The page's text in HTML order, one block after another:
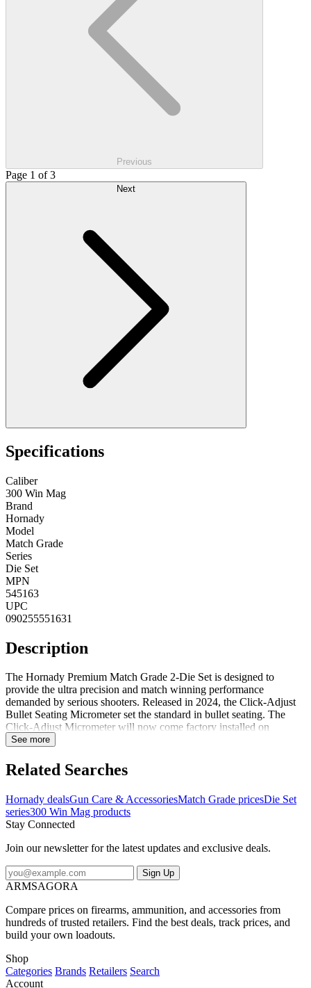
Previous
Page 1 of 3
Specifications
Caliber
300 Win Mag
Brand
Hornady
Model
Match Grade
Series
Die Set
MPN
545163
UPC
090255551631
Description
The Hornady Premium Match Grade 2-Die Set is designed to
provide the ultra precision and match winning performance
demanded by serious shooters. Released in 2024, the Click-Adjust
Bullet Seating Micrometer set the standard in bullet seating. The
Click-Adjust Micrometer will now come factory installed on
Hornady Match Grade seating dies. The Match Grade Dies feature
strict tolerances to provide superior accuracy. This die set includes a
Full-Length Sizing Die and Seating Die with Roll Crimp. Plastic
separately. Notes:Sizing die features precision-polished elliptical
expander to reduce friction and case-neck stretch.Seating die
features seater adjustment screw, built-in crimper, locking retainer
stem, which pre-aligns the bullet and case before seating
occurs.Shellholder not included...
See more
Related Searches
Hornady dealsGun Care & AccessoriesMatch Grade pricesDie Set
series300 Win Mag products
Stay Connected
Join our newsletter for the latest updates and exclusive deals.
Sign Up
ARMSAGORA
Compare prices on firearms, ammunition, and accessories from
hundreds of trusted retailers. Find the best deals, track prices, and
build your own loadouts.
Shop
Categories Brands Retailers Search
Account